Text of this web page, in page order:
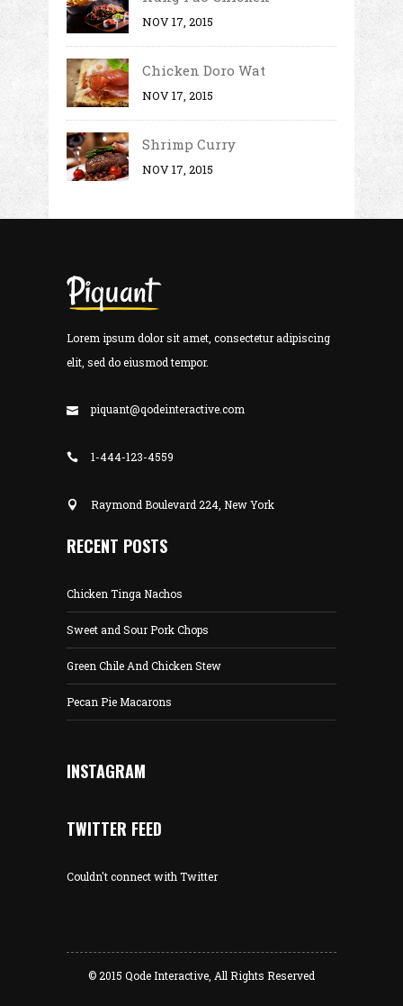
NOV 17, 2015
Chicken Doro Wat
NOV 17, 2015
Shrimp Curry
NOV 17, 2015
Lorem ipsum dolor sit amet, consectetur adipiscing
elit, sed do eiusmod tempor.
piquant@qodeinteractive.com
1-444-123-4559
Raymond Boulevard 224, New York
RECENT POSTS
Chicken Tinga Nachos
Sweet and Sour Pork Chops
Green Chile And Chicken Stew
Pecan Pie Macarons
INSTAGRAM
TWITTER FEED
Couldn't connect with Twitter
© 2015 Qode Interactive, All Rights Reserved